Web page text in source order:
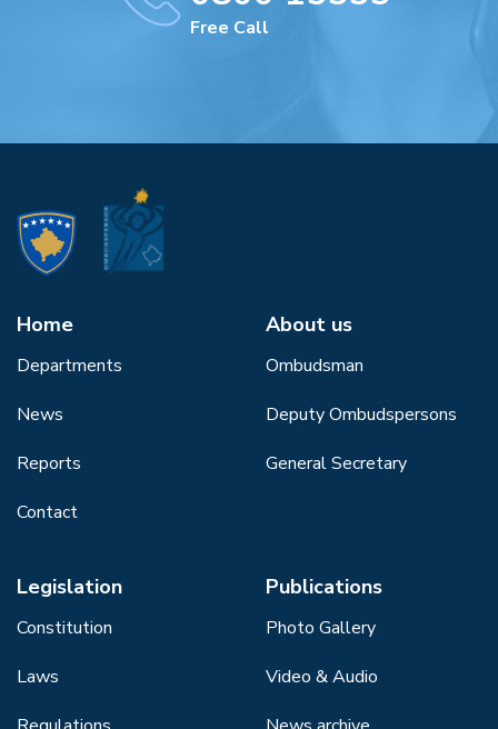
Free Call
Home
Departments
News
Reports
Contact
About us
Ombudsman
Deputy Ombudspersons
General Secretary
Legislation
Constitution
Laws
Publications
Photo Gallery
Video & Audio